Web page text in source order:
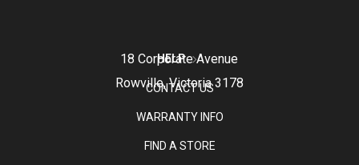
18 Corporate Avenue
Rowville, Victoria 3178
HELP
CONTACT US
WARRANTY INFO
FIND A STORE